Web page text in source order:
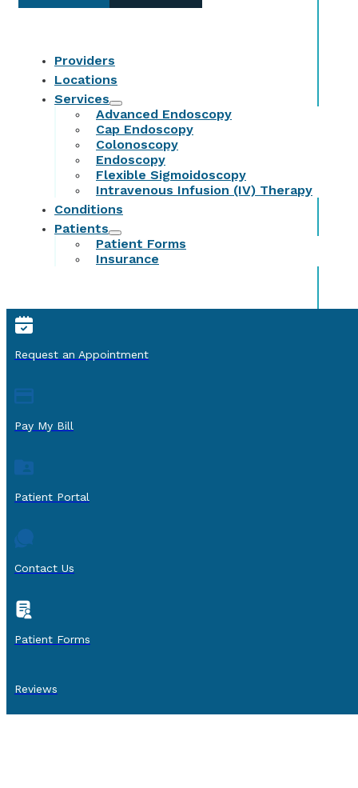
Providers
Locations
Services
Advanced Endoscopy
Cap Endoscopy
Colonoscopy
Endoscopy
Flexible Sigmoidoscopy
Intravenous Infusion (IV) Therapy
Conditions
Patients
Patient Forms
Insurance
Request an Appointment
Pay My Bill
Patient Portal
Contact Us
Patient Forms
Reviews